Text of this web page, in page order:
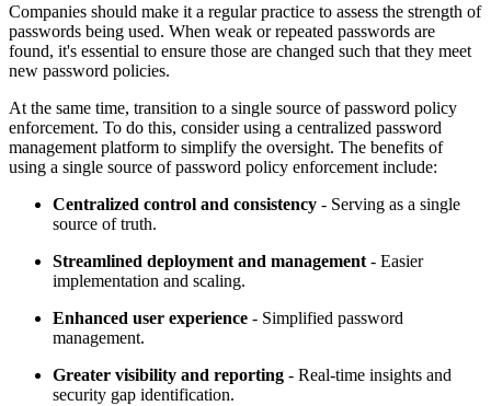
Companies should make it a regular practice to assess the strength of
passwords being used. When weak or repeated passwords are
found, it's essential to ensure those are changed such that they meet
new password policies.
At the same time, transition to a single source of password policy
enforcement. To do this, consider using a centralized password
management platform to simplify the oversight. The benefits of
using a single source of password policy enforcement include:
Centralized control and consistency - Serving as a single
source of truth.
Streamlined deployment and management - Easier
implementation and scaling.
Enhanced user experience - Simplified password
management.
Greater visibility and reporting - Real-time insights and
security gap identification.